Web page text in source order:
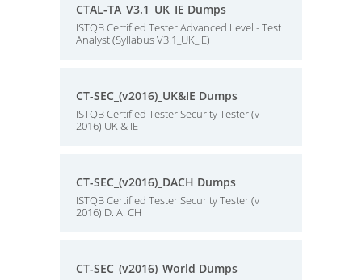
CTAL-TA_V3.1_UK_IE Dumps
ISTQB Certified Tester Advanced Level - Test
Analyst (Syllabus V3.1_UK_IE)
CT-SEC_(v2016)_UK&IE Dumps
ISTQB Certified Tester Security Tester (v
2016) UK & IE
CT-SEC_(v2016)_DACH Dumps
ISTQB Certified Tester Security Tester (v
2016) D. A. CH
CT-SEC_(v2016)_World Dumps